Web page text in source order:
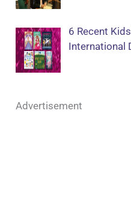
6 Recent
International
Advertisement